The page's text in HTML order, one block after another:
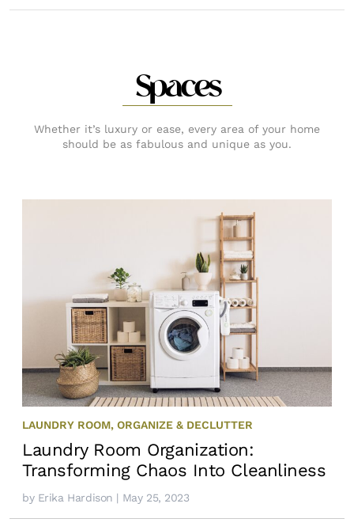
Spaces
Whether it’s luxury or ease, every area of your home
should be as fabulous and unique as you.
LAUNDRY ROOM, ORGANIZE & DECLUTTER
Laundry Room Organization:
Transforming Chaos Into Cleanliness
by Erika Hardison | May 25, 2023